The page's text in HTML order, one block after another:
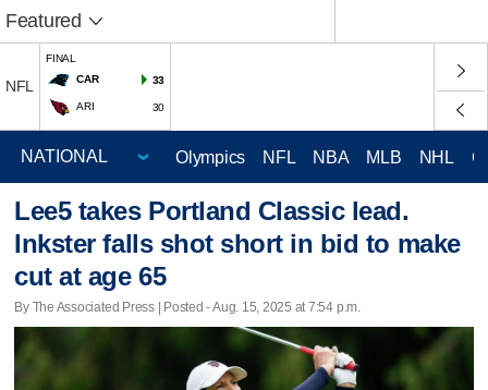
Featured
NFL
FINAL
CAR
33
ARI 30
Olympics NFL NBA MLB NHL
Lee5 takes Portland Classic lead.
Inkster falls shot short in bid to make
cut at age 65
By The Associated Press | Posted - Aug. 15, 2025 at 7:54 p.m.